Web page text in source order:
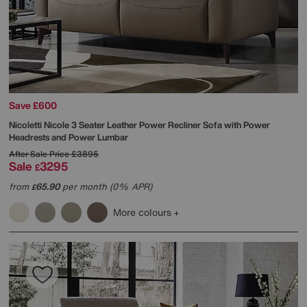
Save £600
NicolettiNicole 3 Seater Leather Power Recliner Sofa with Power
Headrests and Power Lumbar
After Sale Price£3895
Sale £3295
from£65.90per month (0% APR)
More colours